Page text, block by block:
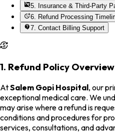
5. Insurance & Third-Party
6. Refund Processing
7. Contact Billing Support
1. Refund Policy Overview
AtSalem Gopi Hospital, our
exceptional medical care. We
may arise where a refund is
conditions and procedures for
services, consultations, and